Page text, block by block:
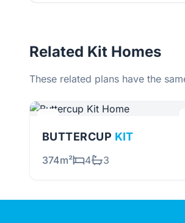
Related Kit Homes
These related plans have the
BUTTERCUP KIT
374m² 4 3